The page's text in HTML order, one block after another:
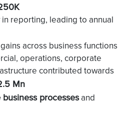
reporting, leading to annual
across business functions
operations, corporate
contributed towards
Mn
processesand